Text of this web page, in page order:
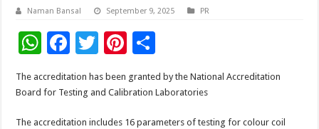
Naman Bansal September 9, 2025 PR
W
at
sA
F
ac
e
b
T
wi
tt
er
Pi
er
h
ar
The accreditation has been granted by the National Accreditation
Board for Testing and Calibration Laboratories
The accreditation includes 16 parameters of testing for colour coil